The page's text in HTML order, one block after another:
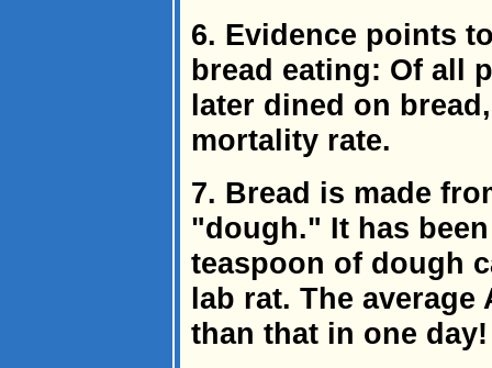
6. Evidence points
bread eating: Of all
later dined on
mortality rate.
7. Bread is made
"dough." It has
teaspoon of dough
lab rat. The average
than that in one day!